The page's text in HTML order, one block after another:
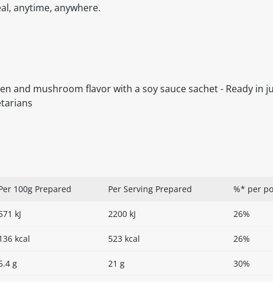
anytime, anywhere.
and mushroom flavor with a soy sauce sachet - Ready in
100g Prepared Per Serving Prepared %* per
kJ 2200 kJ 26%
kcal 523 kcal 26%
g 21 g 30%